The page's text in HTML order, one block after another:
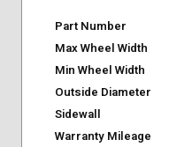
Part Number
Max Wheel Width
Min Wheel Width
Outside Diameter
Sidewall
Warranty Mileage